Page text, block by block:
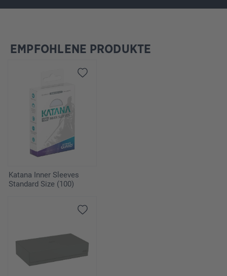
Skip product gallery
EMPFOHLENE PRODUKTE
Katana Inner Sleeves
Standard Size (100)